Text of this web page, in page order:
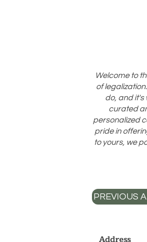
Welcome to
of
do, and it's
curated
personalized
pride in
to yours, we
PREVIOUS